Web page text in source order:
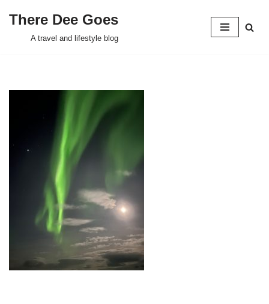
There Dee Goes
A travel and lifestyle blog